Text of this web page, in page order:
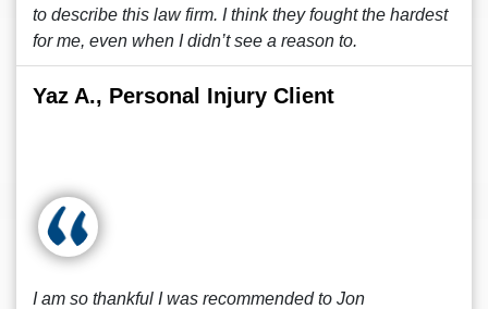
to describe this law firm. I think they fought the hardest
for me, even when I didn’t see a reason to.
Yaz A., Personal Injury Client
I am so thankful I was recommended to Jon